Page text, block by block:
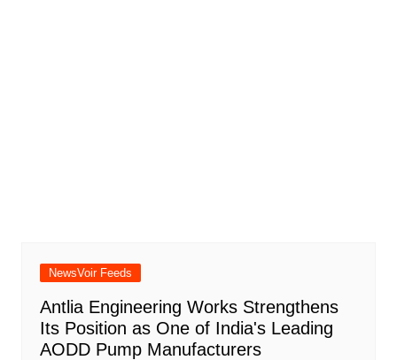
NewsVoir Feeds
Antlia Engineering Works Strengthens
Its Position as One of India's Leading
AODD Pump Manufacturers